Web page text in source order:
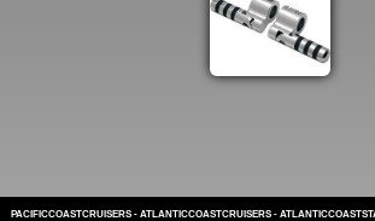
PACIFICCOASTCRUISERS- ATLANTICCOASTCRUISERS-